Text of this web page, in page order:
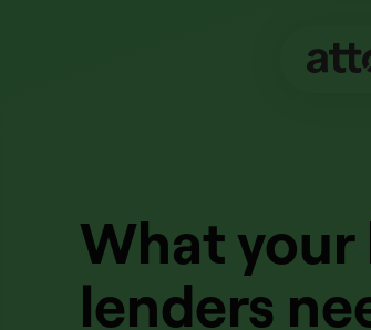
What your
lenders